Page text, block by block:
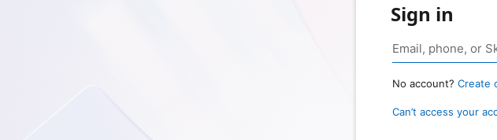
Sign in
No account? Create
Can’t access your